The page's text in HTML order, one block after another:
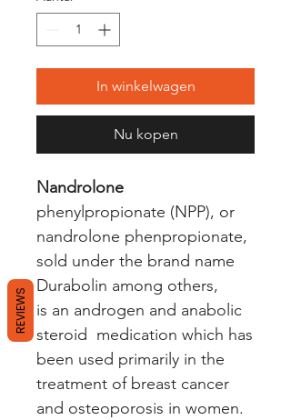
In winkelwagen
Nu kopen
Nandrolone
phenylpropionate (NPP), or
nandrolone phenpropionate,
sold under the brand name
Durabolin among others,
is an androgen and anabolic
steroid medication which has
been used primarily in the
treatment of breast cancer
and osteoporosis in women.
REVIEWS